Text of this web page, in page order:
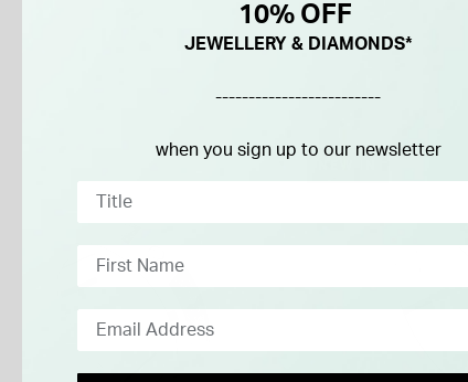
10% OFF
JEWELLERY & DIAMONDS*
-------------------------
when you sign up to our newsletter